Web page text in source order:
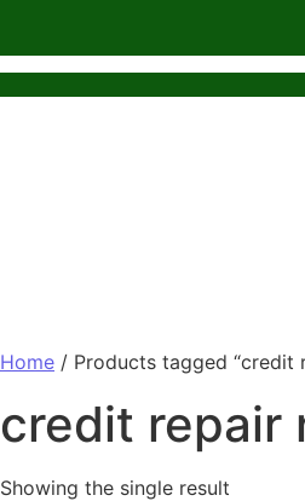
Home / Products tagged “credit
credit repair
Showing the single result